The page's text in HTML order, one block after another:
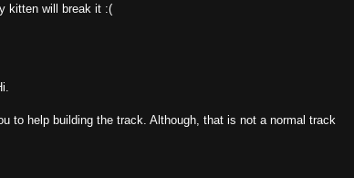
kitten will break it :(
to help building the track. Although, that is not a normal track